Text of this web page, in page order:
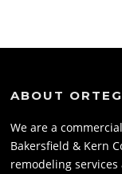
ABOUT
We are a
Bakersfield & Kern
remodeling